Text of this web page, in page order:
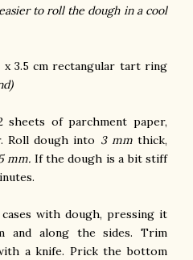
to roll the dough in a cool
x 3.5 cm rectangular tart ring
sheets of parchment paper,
Roll dough into 3 mmthick,
mm. If the dough is a bit stiff
with dough, pressing it
and along the sides. Trim
a knife. Prick the bottom